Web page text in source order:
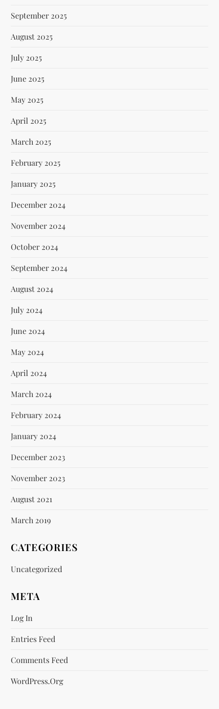
September 2025
August 2025
July 2025
June 2025
May 2025
April 2025
March 2025
February 2025
January 2025
December 2024
November 2024
October 2024
September 2024
August 2024
July 2024
June 2024
May 2024
April 2024
March 2024
February 2024
January 2024
December 2023
November 2023
August 2021
March 2019
CATEGORIES
Uncategorized
META
Log In
Entries Feed
Comments Feed
WordPress.org